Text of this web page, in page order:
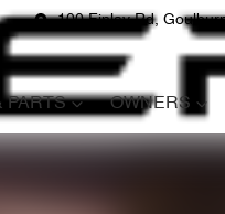
100 Finlay Rd,
PARTS OWNERS